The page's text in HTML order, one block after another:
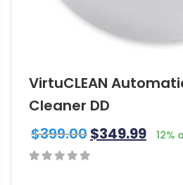
VirtuCLEAN
Cleaner DD
$399.00$349.99 12%